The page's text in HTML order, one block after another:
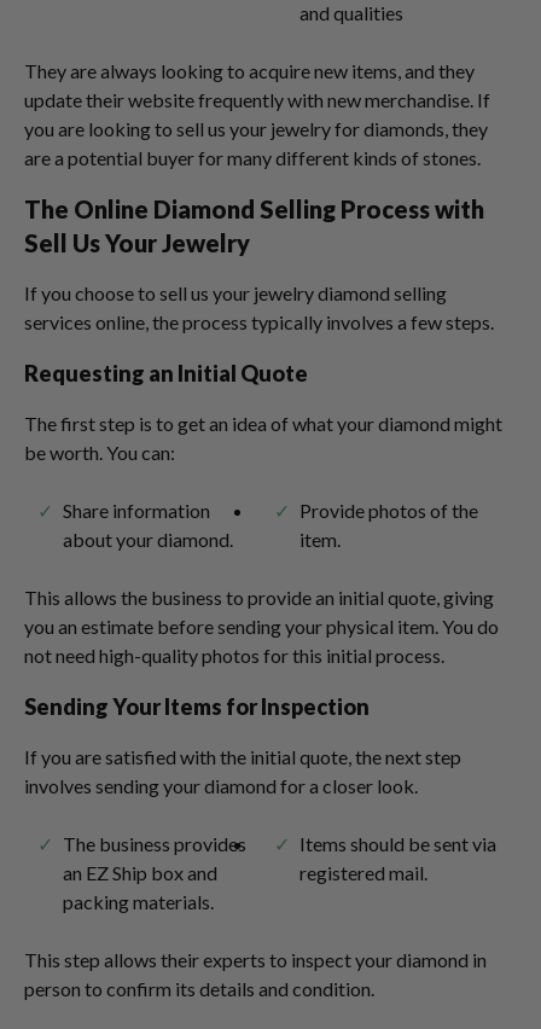
and qualities
They are always looking to acquire new items, and they
update their website frequently with new merchandise. If
you are looking to sell us your jewelry for diamonds, they
are a potential buyer for many different kinds of stones.
The Online Diamond Selling Process with
Sell Us Your Jewelry
If you choose to sell us your jewelry diamond selling
services online, the process typically involves a few steps.
Requesting an Initial Quote
The first step is to get an idea of what your diamond might
be worth. You can:
Share information
about your diamond.
Provide photos of the
item.
This allows the business to provide an initial quote, giving
you an estimate before sending your physical item. You do
not need high-quality photos for this initial process.
Sending Your Items for Inspection
If you are satisfied with the initial quote, the next step
involves sending your diamond for a closer look.
The business provides
an EZ Ship box and
packing materials.
Items should be sent via
registered mail.
This step allows their experts to inspect your diamond in
person to confirm its details and condition.